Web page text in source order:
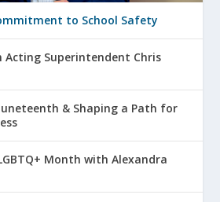
to School Safety
Acting Superintendent Chris
& Shaping a Path for
Month with Alexandra